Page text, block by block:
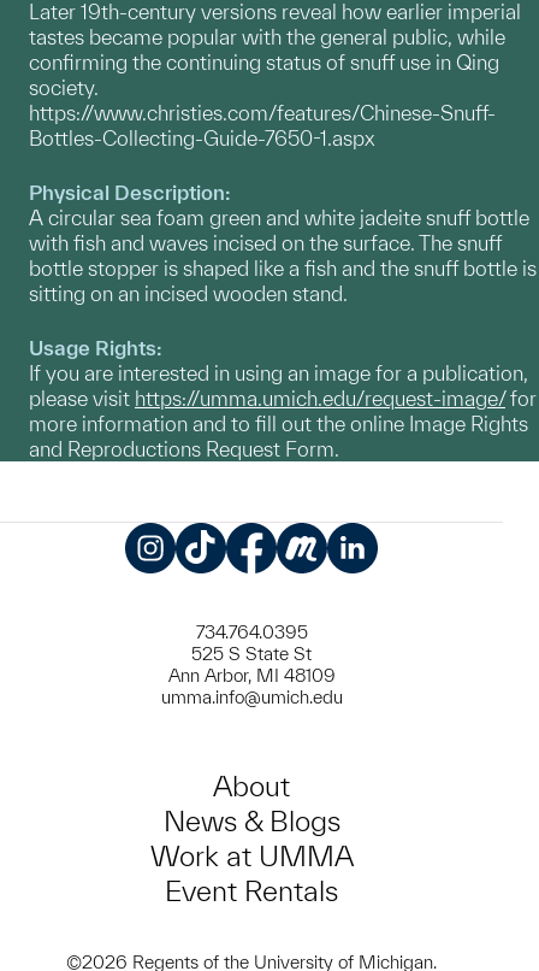
Later 19th-century versions reveal how earlier imperial
tastes became popular with the general public, while
confirming the continuing status of snuff use in Qing
society.
https://www.christies.com/features/Chinese-Snuff-
Bottles-Collecting-Guide-7650-1.aspx
Physical Description:
A circular sea foam green and white jadeite snuff bottle
with fish and waves incised on the surface. The snuff
bottle stopper is shaped like a fish and the snuff bottle is
sitting on an incised wooden stand.
Usage Rights:
If you are interested in using an image for a publication,
please visit https://umma.umich.edu/request-image/for
more information and to fill out the online Image Rights
and Reproductions Request Form.
734.764.0395
525 S State St
Ann Arbor, MI 48109
umma.info@umich.edu
About
News & Blogs
Work at UMMA
Event Rentals
©2026 Regents of the University of Michigan.